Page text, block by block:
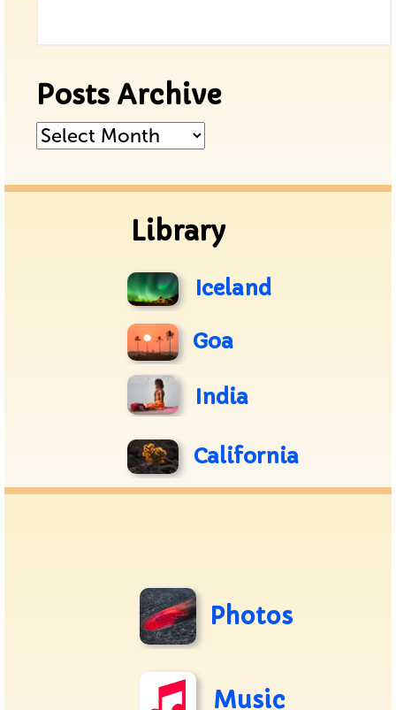
Posts Archive
Posts
Library
Iceland
Goa
India
California
Photos
Music